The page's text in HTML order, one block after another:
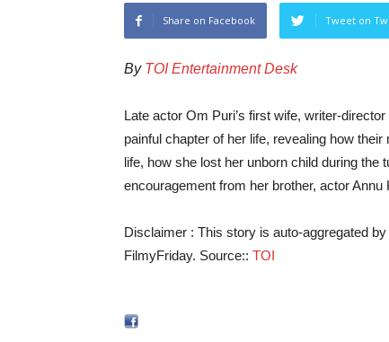
Share on Facebook Tweet on
By TOI Entertainment Desk
Late actor Om Puri’s first wife, writer-
painful chapter of her life, revealing how
life, how she lost her unborn child during the
encouragement from her brother, actor Annu
Disclaimer : This story is auto-aggregated
FilmyFriday. Source:: TOI